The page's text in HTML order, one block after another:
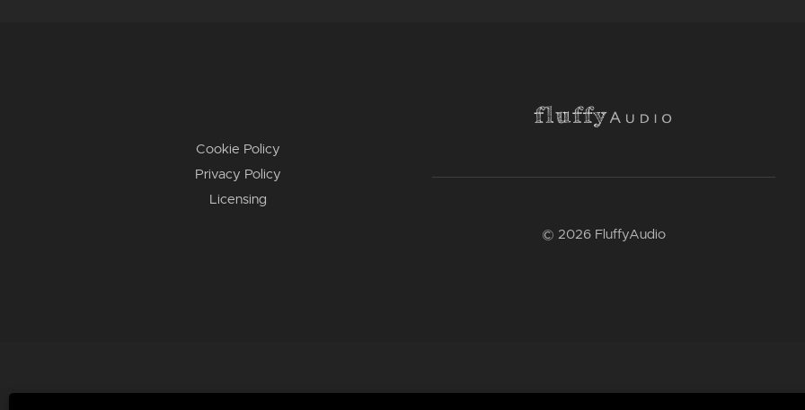
Cookie Policy
Privacy Policy
Licensing
© 2026 FluffyAudio